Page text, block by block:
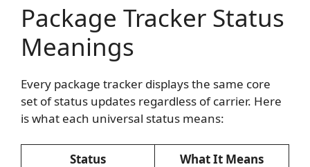
Package Tracker Status
Meanings
Every package tracker displays the same core
set of status updates regardless of carrier. Here
is what each universal status means:
Status What It Means